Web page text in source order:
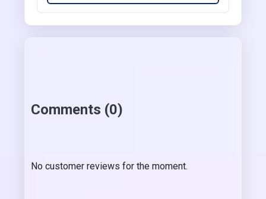
Comments (0)
No customer reviews for the moment.